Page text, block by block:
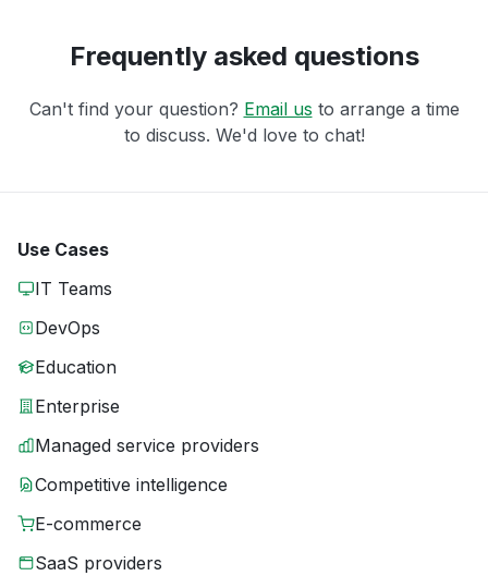
Frequently asked questions
Can't find your question? Email us to arrange a time
to discuss. We'd love to chat!
Use Cases
IT Teams
DevOps
Education
Enterprise
Managed service providers
Competitive intelligence
E-commerce
SaaS providers